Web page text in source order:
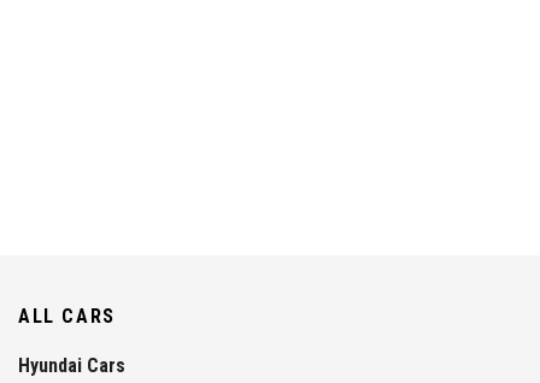
ALL CARS
Hyundai Cars